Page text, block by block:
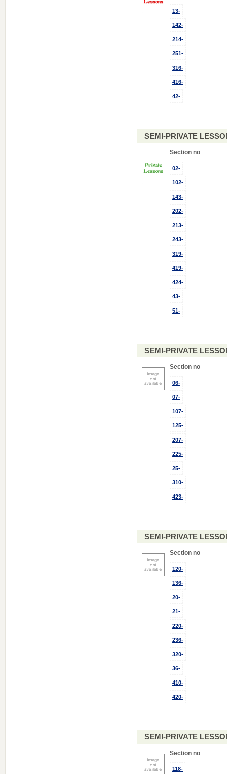
13-
142-
214-
251-
316-
416-
42-
SEMI-PRIVATE
Section no
02-
102-
143-
202-
213-
243-
319-
419-
424-
43-
51-
SEMI-PRIVATE
Section no
06-
07-
107-
125-
207-
225-
25-
310-
423-
SEMI-PRIVATE
Section no
120-
136-
20-
21-
220-
236-
320-
36-
410-
420-
SEMI-PRIVATE
Section no
118-